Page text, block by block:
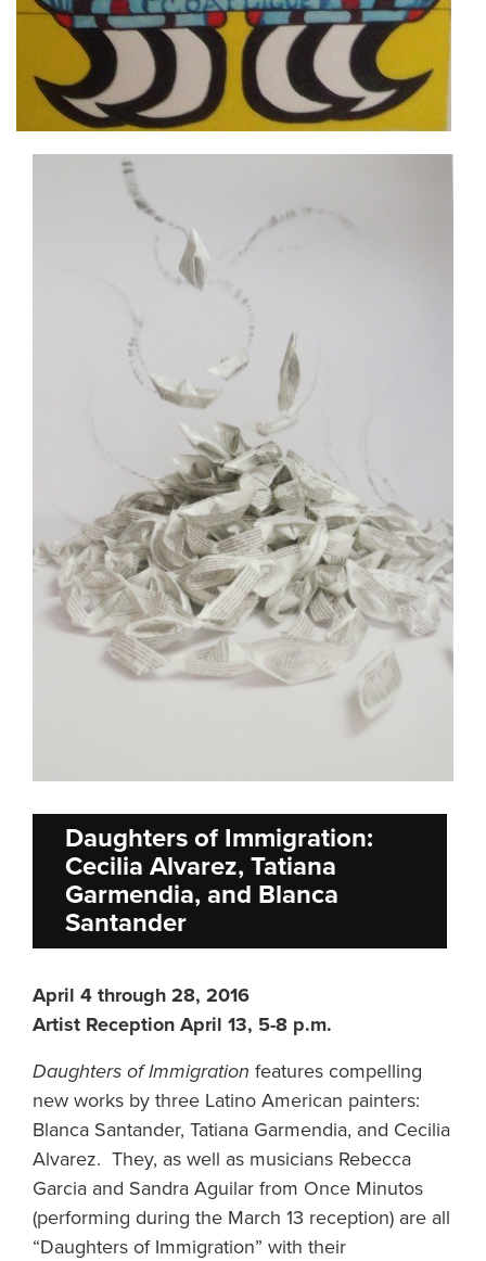
Daughters of Immigration:
Cecilia Alvarez, Tatiana
Garmendia, and Blanca
Santander
April 4 through 28, 2016
Artist Reception April 13, 5-8 p.m.
Daughters of Immigration features compelling
new works by three Latino American painters:
Blanca Santander, Tatiana Garmendia, and Cecilia
Alvarez. They, as well as musicians Rebecca
Garcia and Sandra Aguilar from Once Minutos
(performing during the March 13 reception) are all
“Daughters of Immigration” with their